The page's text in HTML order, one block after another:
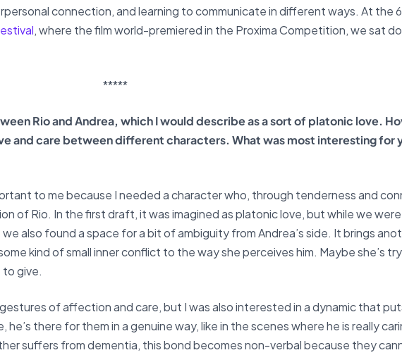
connection, and learning to communicate in different ways. At the
, where the film world-premiered in the Proxima Competition, we sat
*****
Rio and Andrea, which I would describe as a sort of platonic love.
and care between different characters. What was most interesting for
to me because I needed a character who, through tenderness and
of Rio. In the first draft, it was imagined as platonic love, but while we were
also found a space for a bit of ambiguity from Andrea’s side. It brings
kind of small inner conflict to the way she perceives him. Maybe she’s
to give.
of affection and care, but I was also interested in a dynamic that
there for them in a genuine way, like in the scenes where he is really
suffers from dementia, this bond becomes non-verbal because they